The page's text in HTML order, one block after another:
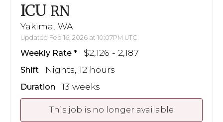
ICU RN
Yakima, WA
Updated Feb 16, 2026 at 10:07PM UTC
Weekly Rate $2,126 - 2,187
Shift Nights, 12 hours
Duration 13 weeks
This job is no longer available